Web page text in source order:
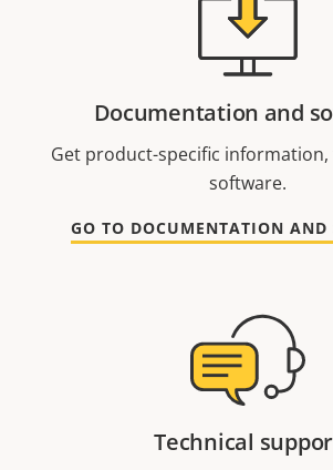
Documentation and
Get product-specific
software.
GO TO DOCUMENTATION AND
Technical